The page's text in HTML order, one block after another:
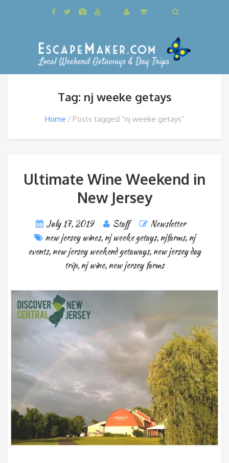
Tag: nj weeke getays
Home Posts tagged “nj weeke getays”
Ultimate Wine Weekend in
New Jersey
July 17, 2019 Staff
Newsletter
new jersey wines, nj weeke getays, njfarms, nj
events, new jersey weekend getaways, new jersey day
trip, nj wine, new jersey farms